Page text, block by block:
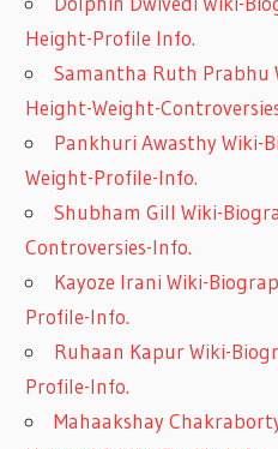
Height-Profile Info.
Samantha Ruth Prabhu
Height-Weight-
Pankhuri Awasthy Wiki-
Weight-Profile-Info.
Shubham Gill Wiki-
Controversies-Info.
Kayoze Irani Wiki-
Profile-Info.
Ruhaan Kapur Wiki-
Profile-Info.
Mahaakshay